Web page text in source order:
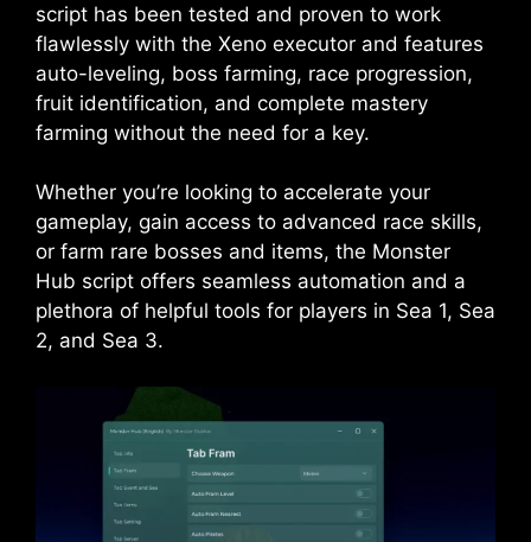
script has been tested and proven to work
flawlessly with the Xeno executor and features
auto-leveling, boss farming, race progression,
fruit identification, and complete mastery
farming without the need for a key.
Whether you’re looking to accelerate your
gameplay, gain access to advanced race skills,
or farm rare bosses and items, the Monster
Hub script offers seamless automation and a
plethora of helpful tools for players in Sea 1, Sea
2, and Sea 3.